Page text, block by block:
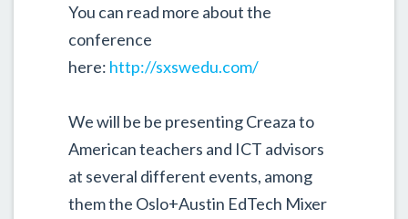
You can read more about the
conference
here: http://sxswedu.com/
We will be be presenting Creaza to
American teachers and ICT advisors
at several different events, among
them the Oslo+Austin EdTech Mixer